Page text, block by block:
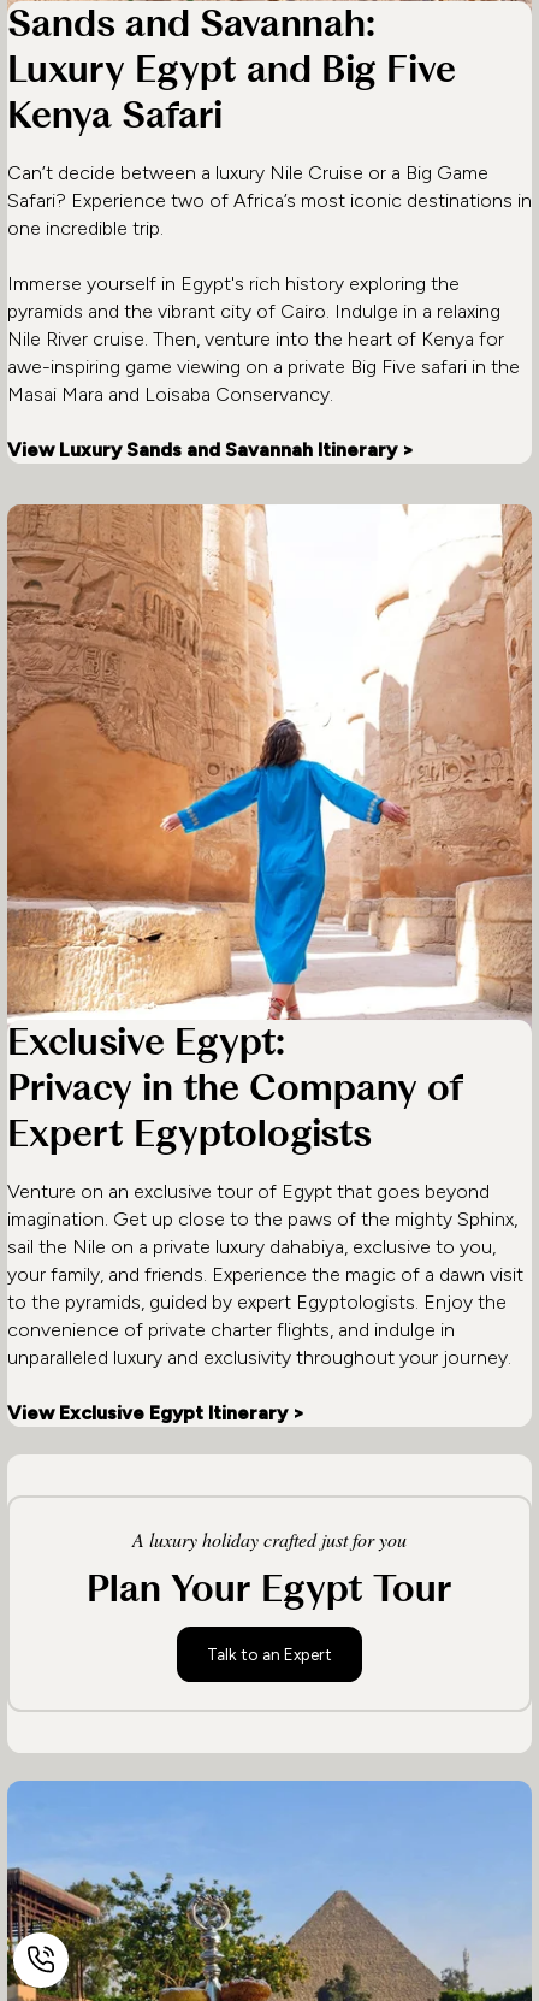
Sands and Savannah:
Luxury Egypt and Big Five
Kenya Safari
Can’t decide between a luxury Nile Cruise or a Big Game
Safari? Experience two of Africa’s most iconic destinations in
one incredible trip.
Immerse yourself in Egypt's rich history exploring the
pyramids and the vibrant city of Cairo. Indulge in a relaxing
Nile River cruise. Then, venture into the heart of Kenya for
awe-inspiring game viewing on a private Big Five safari in the
Masai Mara and Loisaba Conservancy.
View Luxury Sands and Savannah Itinerary >
Exclusive Egypt:
Privacy in the Company of
Expert Egyptologists
Venture on an exclusive tour of Egypt that goes beyond
imagination. Get up close to the paws of the mighty Sphinx,
sail the Nile on a private luxury dahabiya, exclusive to you,
your family, and friends. Experience the magic of a dawn visit
to the pyramids, guided by expert Egyptologists. Enjoy the
convenience of private charter flights, and indulge in
unparalleled luxury and exclusivity throughout your journey.
View Exclusive Egypt Itinerary >
A luxury holiday crafted just for you
Plan Your Egypt Tour
Talk to an Expert